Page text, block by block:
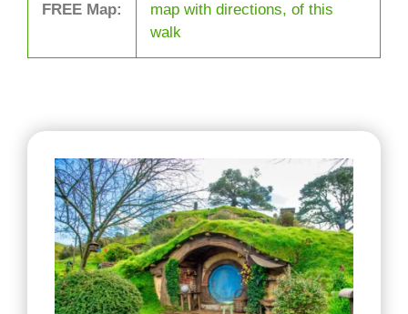
FREE Map:
map with directions, of this
walk